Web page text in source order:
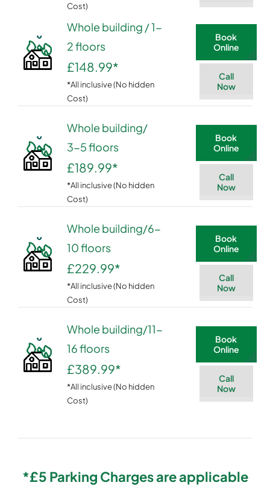
Cost)
Whole building / 1-
2 floors
£148.99*
*All inclusive (No hidden
Cost)
Book
Online
Call
Now
Whole building/
3-5 floors
£189.99*
*All inclusive (No hidden
Cost)
Book
Online
Call
Now
Whole building/6-
10 floors
£229.99*
*All inclusive (No hidden
Cost)
Book
Online
Call
Now
Whole building/11-
16 floors
£389.99*
*All inclusive (No hidden
Cost)
Book
Online
Call
Now
*£5 Parking Charges are applicable